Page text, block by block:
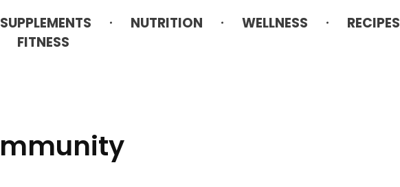
SUPPLEMENTS NUTRITION WELLNESS RECIPES
FITNESS